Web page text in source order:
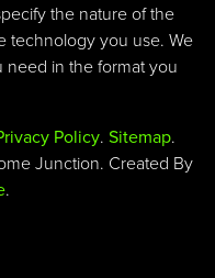
the nature of the
technology you use. We
in the format you
Policy. Sitemap.
Junction. Created By
.